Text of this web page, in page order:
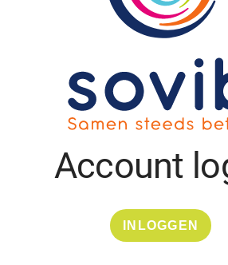
Account
INLOGGEN